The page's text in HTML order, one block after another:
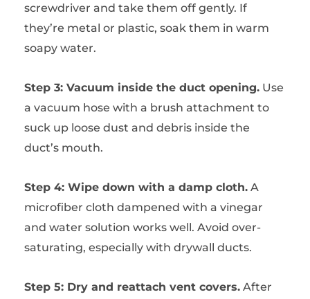
screwdriver and take them off gently. If
they’re metal or plastic, soak them in warm
soapy water.
Step 3: Vacuum inside the duct opening. Use
a vacuum hose with a brush attachment to
suck up loose dust and debris inside the
duct’s mouth.
Step 4: Wipe down with a damp cloth. A
microfiber cloth dampened with a vinegar
and water solution works well. Avoid over-
saturating, especially with drywall ducts.
Step 5: Dry and reattach vent covers. After